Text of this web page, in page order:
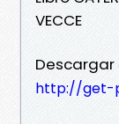
VECCE
http://get-